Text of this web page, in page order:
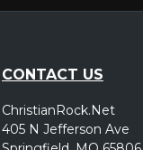
CONTACT US
ChristianRock.Net
405 N Jefferson Ave